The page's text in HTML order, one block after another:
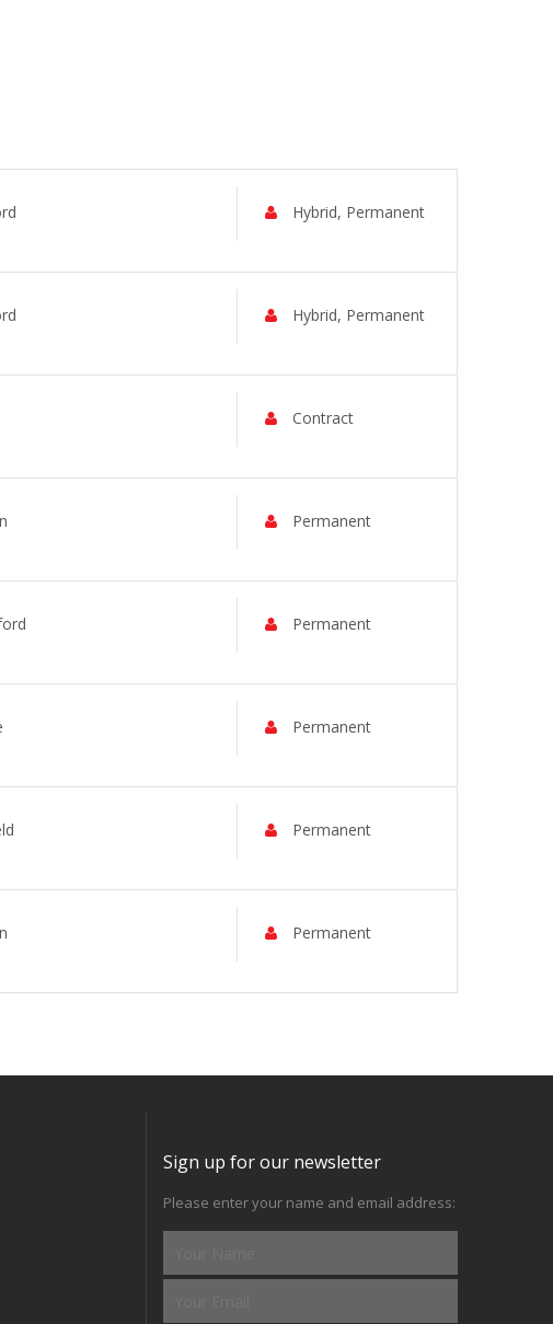
Hybrid, Permanent
Hybrid, Permanent
Contract
Permanent
Permanent
Permanent
Permanent
Permanent
Sign up for our newsletter
Please enter your name and email address: